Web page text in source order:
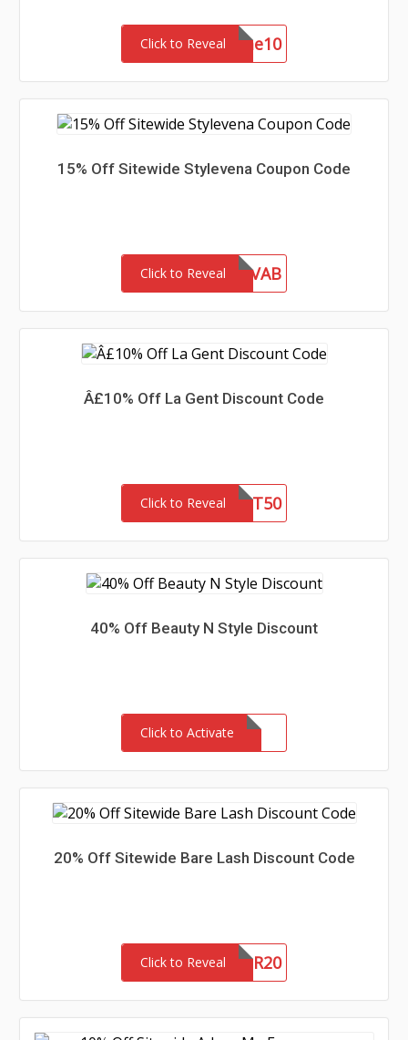
Click to Revealwelcome10
15% Off Sitewide Stylevena Coupon Code
Click to RevealINF10VAB
Â£10% Off La Gent Discount Code
Click to RevealLG51ST50
40% Off Beauty N Style Discount
Click to Activate
20% Off Sitewide Bare Lash Discount Code
Click to RevealSUMMER20